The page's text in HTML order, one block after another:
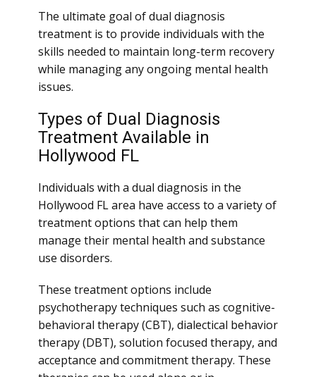
The ultimate goal of dual diagnosis
treatment is to provide individuals with the
skills needed to maintain long-term recovery
while managing any ongoing mental health
issues.
Types of Dual Diagnosis
Treatment Available in
Hollywood FL
Individuals with a dual diagnosis in the
Hollywood FL area have access to a variety of
treatment options that can help them
manage their mental health and substance
use disorders.
These treatment options include
psychotherapy techniques such as cognitive-
behavioral therapy (CBT), dialectical behavior
therapy (DBT), solution focused therapy, and
acceptance and commitment therapy. These